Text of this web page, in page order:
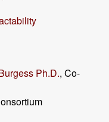
Ph.D., Co-